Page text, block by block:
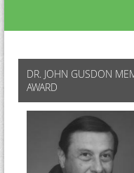
DR. JOHN GUSDON
AWARD